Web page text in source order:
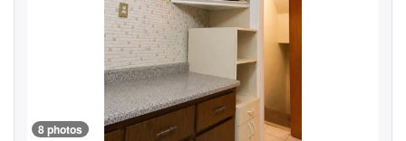
8 photos